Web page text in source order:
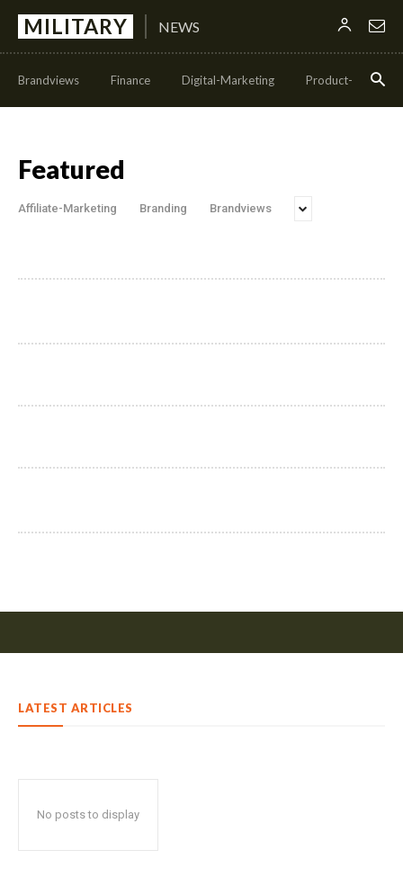
MILITARY NEWS
Brandviews Finance Digital-Marketing Product-
Featured
Affiliate-Marketing Branding Brandviews
LATEST ARTICLES
No posts to display